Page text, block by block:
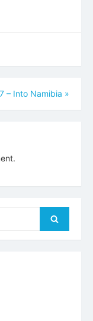
– Into Namibia »
Search